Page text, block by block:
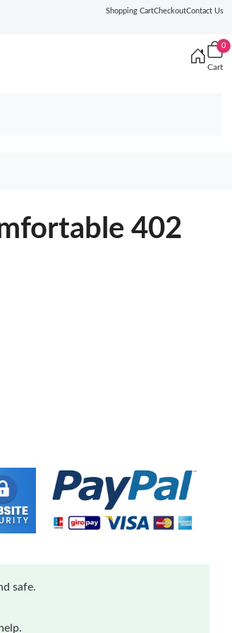
Shopping CartCheckoutContact Us
0
Cart
402
safe.